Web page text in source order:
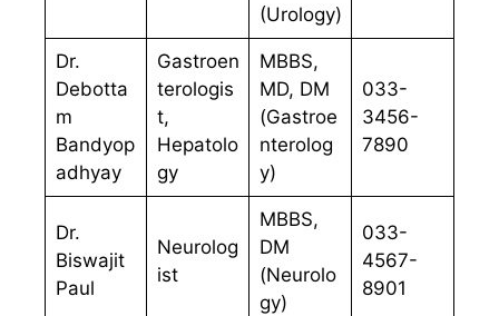
(Urology)
Dr.
Debotta
m
Bandyop
adhyay
Gastroen
terologis
t,
Hepatolo
gy
MBBS,
MD, DM
(Gastroe
nterolog
y)
033-
3456-
7890
Dr.
Biswajit
Paul
Neurolog
ist
MBBS,
DM
(Neurolo
gy)
033-
4567-
8901